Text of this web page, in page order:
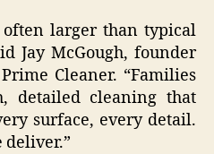
often larger than typical
Jay McGough, founder
Cleaner. “Families
detailed cleaning that
surface, every detail.
deliver.”